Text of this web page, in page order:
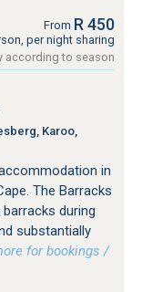
From R 450
per night sharing
according to season
Karoo,
in
The Barracks
during
substantially
for bookings /